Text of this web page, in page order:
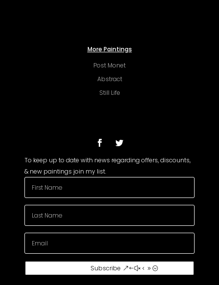
More Paintings
Post Monet
Abstract
Still Life
To keep up to date with news regarding offers, discounts,
& new paintings join my list.
Subscribe
Newsletter